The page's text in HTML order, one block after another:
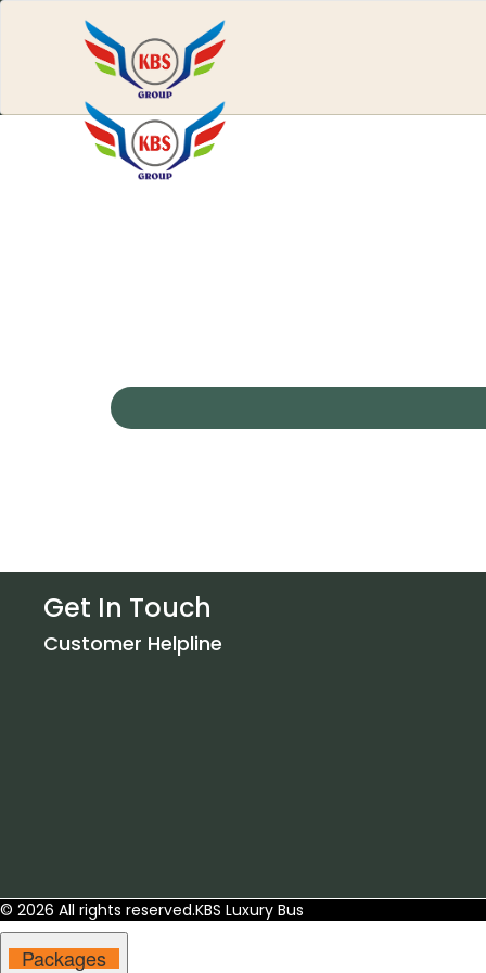
Get In Touch
Customer Helpline
© 2026 All rights reserved.KBS Luxury Bus
Packages